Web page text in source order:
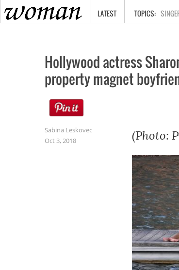
HOME
LATEST
Hollywood actress
property magnet
Sabina Leskovec
Oct 3, 2018
(Photo: